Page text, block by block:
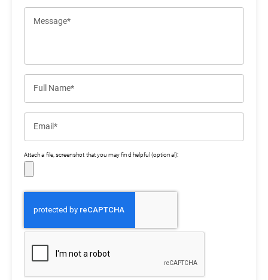
Message*
Full Name*
Email*
Attach a file, screenshot that you may find helpful (optional):